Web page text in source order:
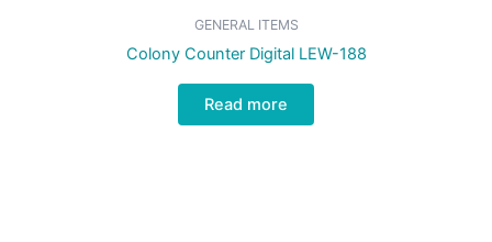
GENERAL ITEMS
Colony Counter Digital LEW-188
Read more